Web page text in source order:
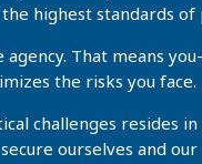
highest standards
agency. That means
the risks you face.
challenges resides
ourselves and